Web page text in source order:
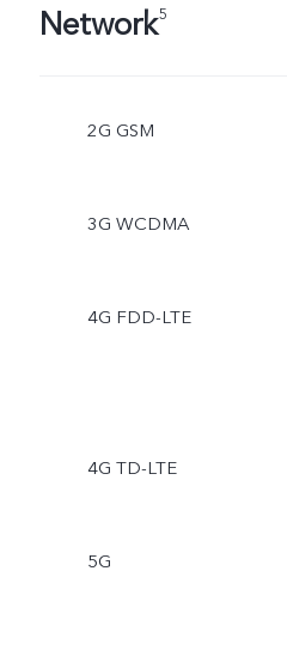
Network5
2G GSM
3G WCDMA
4G FDD-LTE
4G TD-LTE
5G